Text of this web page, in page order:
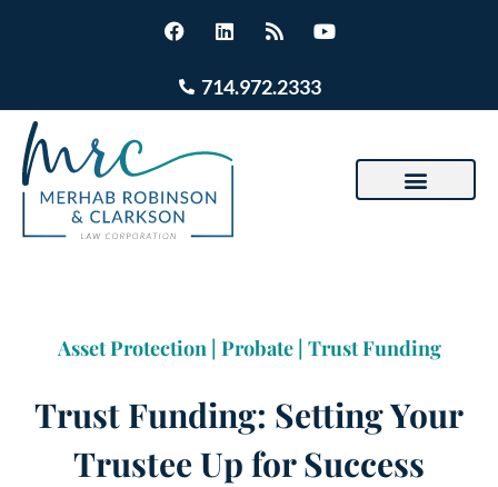
714.972.2333
Asset Protection| Probate| Trust Funding
Trust Funding: Setting Your
Trustee Up for Success